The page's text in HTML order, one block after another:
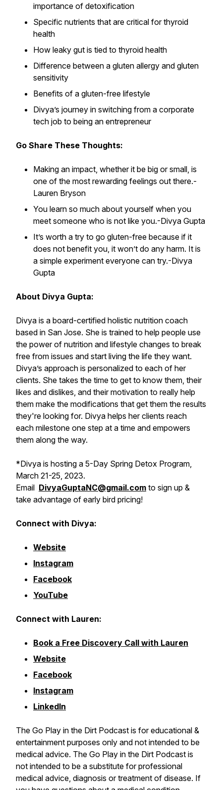
importance of detoxification
Specific nutrients that are critical for thyroid
health
How leaky gut is tied to thyroid health
Difference between a gluten allergy and gluten
sensitivity
Benefits of a gluten-free lifestyle
Divya’s journey in switching from a corporate
tech job to being an entrepreneur
Go Share These Thoughts:
Making an impact, whether it be big or small, is
one of the most rewarding feelings out there.-
Lauren Bryson
You learn so much about yourself when you
meet someone who is not like you.-Divya Gupta
It’s worth a try to go gluten-free because if it
does not benefit you, it won’t do any harm. It is
a simple experiment everyone can try.-Divya
Gupta
About Divya Gupta:
Divya is a board-certified holistic nutrition coach
based in San Jose. She is trained to help people use
the power of nutrition and lifestyle changes to break
free from issues and start living the life they want.
Divya’s approach is personalized to each of her
clients. She takes the time to get to know them, their
likes and dislikes, and their motivation to really help
them make the modifications that get them the results
they're looking for. Divya helps her clients reach
each milestone one step at a time and empowers
them along the way.
*Divya is hosting a 5-Day Spring Detox Program,
March 21-25, 2023.
Email DivyaGuptaNC@gmail.com to sign up &
take advantage of early bird pricing!
Connect with Divya:
Website
Instagram
Facebook
YouTube
Connect with Lauren:
Book a Free Discovery Call with Lauren
Website
Facebook
Instagram
LinkedIn
The Go Play in the Dirt Podcast is for educational &
entertainment purposes only and not intended to be
medical advice. The Go Play in the Dirt Podcast is
not intended to be a substitute for professional
medical advice, diagnosis or treatment of disease. If